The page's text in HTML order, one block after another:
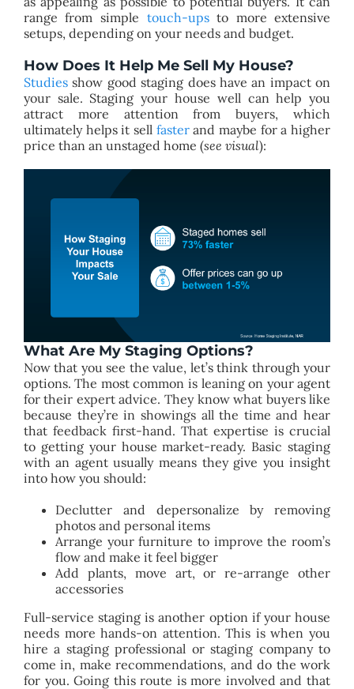
range from simple touch-upsto more extensive
setups, depending on your needs and budget.
How Does It Help Me Sell My House?
Studiesshow good staging does have an impact on
your sale. Staging your house well can help you
attract more attention from buyers, which
ultimately helps it sell fasterand maybe for a higher
price than an unstaged home (see visual):
What Are My Staging Options?
Now that you see the value, let’s think through your
options. The most common is leaning on your agent
for their expert advice. They know what buyers like
because they’re in showings all the time and hear
that feedback first-hand. That expertise is crucial
to getting your house market-ready. Basic staging
with an agent usually means they give you insight
into how you should:
Declutter and depersonalize by removing
photos and personal items
Arrange your furniture to improve the room’s
flow and make it feel bigger
Add plants, move art, or re-arrange other
accessories
Full-service staging is another option if your house
needs more hands-on attention. This is when you
hire a staging professional or staging company to
come in, make recommendations, and do the work
for you. Going this route is more involved and that